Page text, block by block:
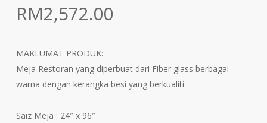
RM2,572.00
MAKLUMAT PRODUK:
Meja Restoran yang diperbuat dari Fiber glass berbagai
warna dengan kerangka besi yang berkualiti.
Saiz Meja : 24″ x 96″